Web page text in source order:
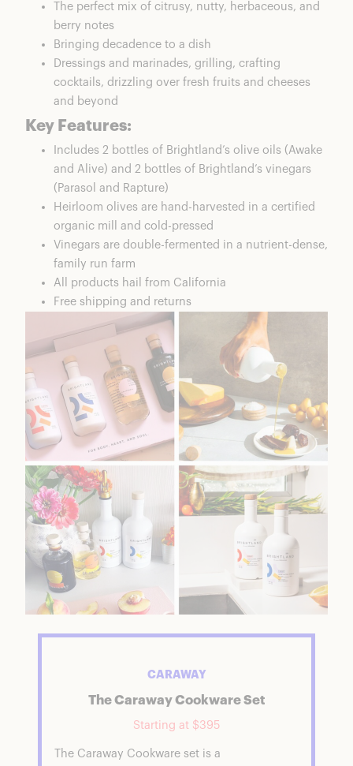
The perfect mix of citrusy, nutty, herbaceous, and
berry notes
Bringing decadence to a dish
Dressings and marinades, grilling, crafting
cocktails, drizzling over fresh fruits and cheeses
and beyond
Key Features:
Includes 2 bottles of Brightland’s olive oils (Awake
and Alive) and 2 bottles of Brightland’s vinegars
(Parasol and Rapture)
Heirloom olives are hand-harvested in a certified
organic mill and cold-pressed
Vinegars are double-fermented in a nutrient-dense,
family run farm
All products hail from California
Free shipping and returns
CARAWAY
The Caraway Cookware Set
Starting at $395
The Caraway Cookware set is a